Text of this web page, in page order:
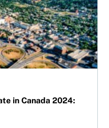
in Canada 2024: